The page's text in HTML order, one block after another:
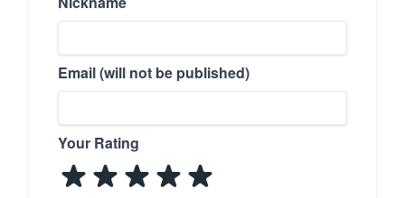
Email (will not be published)
Your Rating